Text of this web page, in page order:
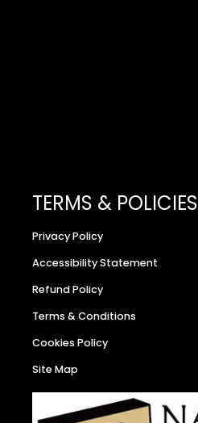
TERMS & POLICIES
Privacy Policy
Accessibility Statement
Refund Policy
Terms & Conditions
Cookies Policy
Site Map